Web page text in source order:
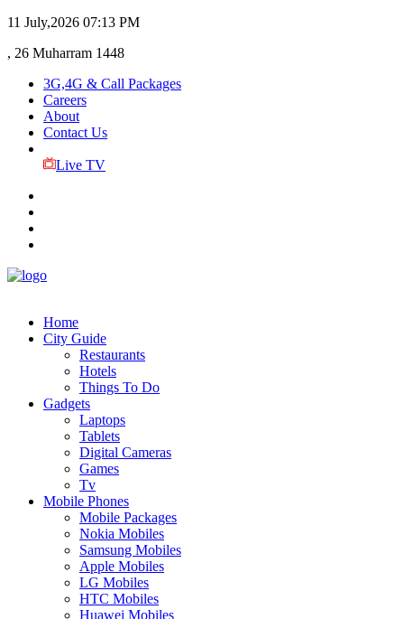
11 July,2026 07:13 PM
, 26 Muharram 1448
3G,4G & Call Packages
Careers
About
Contact Us
Live TV
Home
City Guide
Restaurants
Hotels
Things To Do
Gadgets
Laptops
Tablets
Digital Cameras
Games
Tv
Mobile Phones
Mobile Packages
Nokia Mobiles
Samsung Mobiles
Apple Mobiles
LG Mobiles
HTC Mobiles
Huawei Mobiles